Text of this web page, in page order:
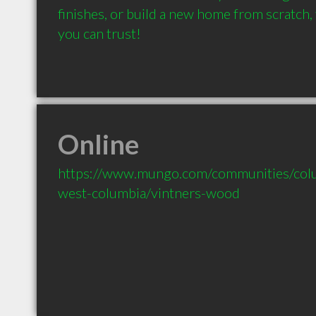
finishes, or build a new home from scratch,
you can trust!
Online
https://www.mungo.com/communities/
west-columbia/vintners-wood